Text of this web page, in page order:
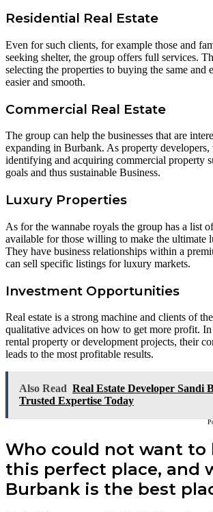
Residential Real Estate
Even for such clients, for example those and
seeking shelter, the group offers full services.
selecting the properties to buying the same and
easier and smooth.
Commercial Real Estate
The group can help the businesses that are
expanding in Burbank. As property developers,
identifying and acquiring commercial property
goals and thus sustainable Business.
Luxury Properties
As for the wannabe royals the group has a list
available for those willing to make the ultimate
They have business relationships within a
can sell specific listings for luxury markets.
Investment Opportunities
Real estate is a strong machine and clients of
qualitative advices on how to get more profit.
rental property or development projects, their
leads to the most profitable results.
Also Read Real Estate Developer Sandi
Trusted Expertise Today
Who could not want to
this perfect place, and
Burbank is the best